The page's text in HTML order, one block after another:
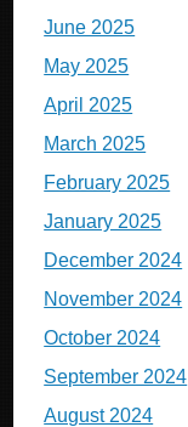
June 2025
May 2025
April 2025
March 2025
February 2025
January 2025
December 2024
November 2024
October 2024
September 2024
August 2024